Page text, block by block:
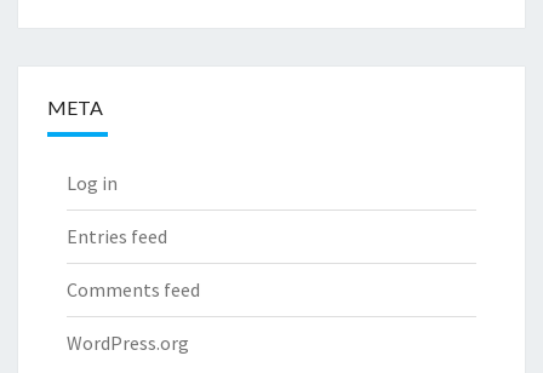
META
Log in
Entries feed
Comments feed
WordPress.org